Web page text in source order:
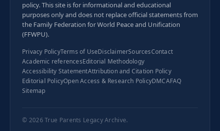
policy. This site is for informational and educational
purposes only and does not replace official statements from
the Family Federation for World Peace and Unification
(FFWPU).
Privacy PolicyTerms of UseDisclaimerSourcesContact
Academic referencesEditorial Methodology
Accessibility StatementAttribution and Citation Policy
Editorial PolicyOpen Access & Research PolicyDMCAFAQ
Sitemap
© 2026True Parents Legacy Archive.